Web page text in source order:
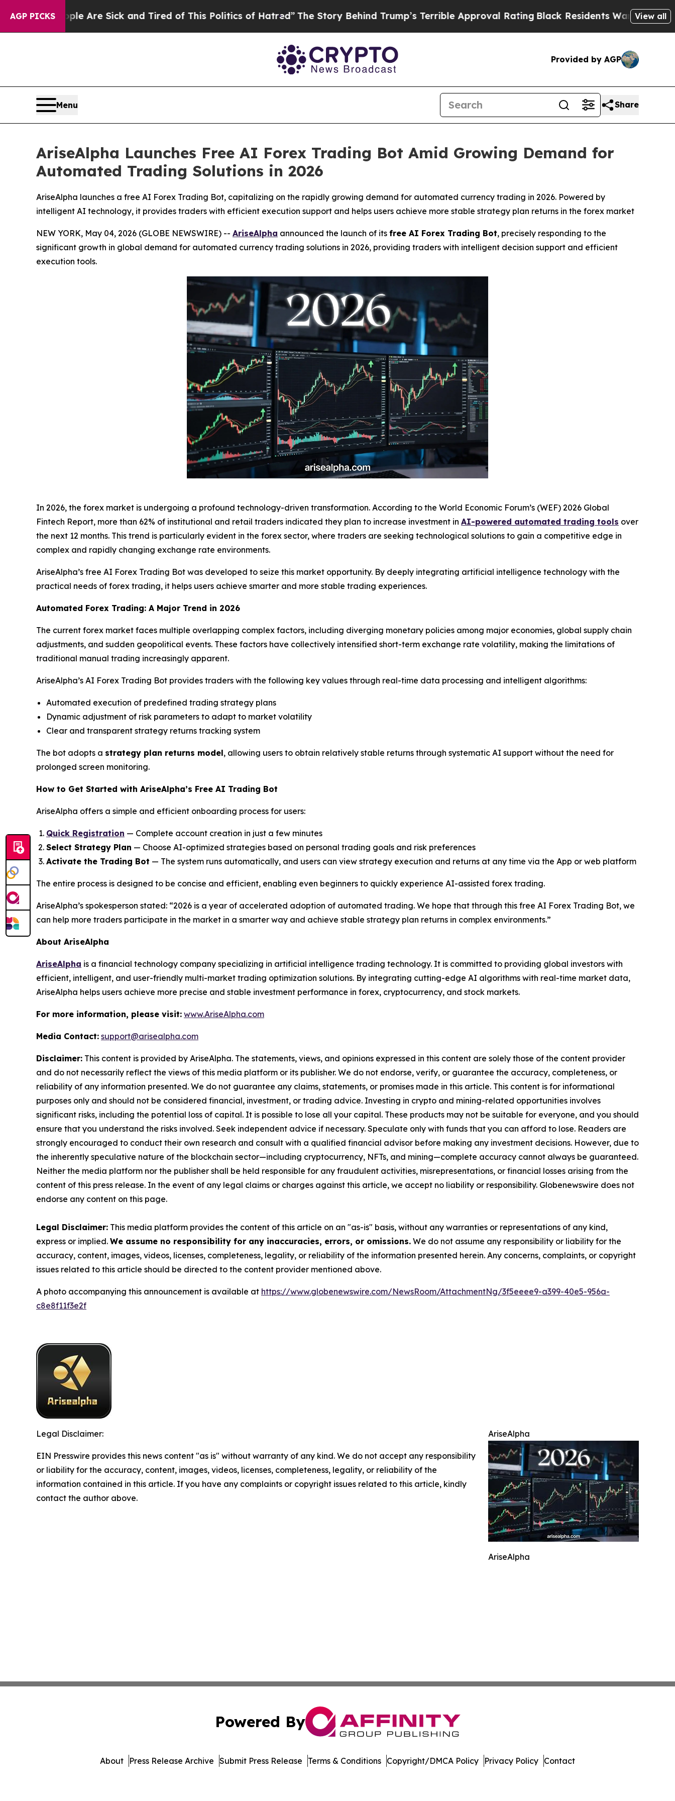
AGP PICKSAre Sick and Tired of This Politics of Hatred”The Story Behind Trump’s Terrible Approval RatingBlack Residents Warned of AbusiveView all
Provided by AGP
Menu Share
AriseAlpha Launches Free AI Forex Trading Bot Amid Growing Demand for
Automated Trading Solutions in 2026
AriseAlpha launches a free AI Forex Trading Bot, capitalizing on the rapidly growing demand for automated currency trading in 2026. Powered by
intelligent AI technology, it provides traders with efficient execution support and helps users achieve more stable strategy plan returns in the forex market
NEW YORK, May 04, 2026 (GLOBE NEWSWIRE) -- AriseAlpha announced the launch of its free AI Forex Trading Bot, precisely responding to the
significant growth in global demand for automated currency trading solutions in 2026, providing traders with intelligent decision support and efficient
execution tools.
In 2026, the forex market is undergoing a profound technology-driven transformation. According to the World Economic Forum’s (WEF) 2026 Global
Fintech Report, more than 62% of institutional and retail traders indicated they plan to increase investment in AI-powered automated trading tools over
the next 12 months. This trend is particularly evident in the forex sector, where traders are seeking technological solutions to gain a competitive edge in
complex and rapidly changing exchange rate environments.
AriseAlpha’s free AI Forex Trading Bot was developed to seize this market opportunity. By deeply integrating artificial intelligence technology with the
practical needs of forex trading, it helps users achieve smarter and more stable trading experiences.
Automated Forex Trading: A Major Trend in 2026
The current forex market faces multiple overlapping complex factors, including diverging monetary policies among major economies, global supply chain
adjustments, and sudden geopolitical events. These factors have collectively intensified short-term exchange rate volatility, making the limitations of
traditional manual trading increasingly apparent.
AriseAlpha’s AI Forex Trading Bot provides traders with the following key values through real-time data processing and intelligent algorithms:
Automated execution of predefined trading strategy plans
Dynamic adjustment of risk parameters to adapt to market volatility
Clear and transparent strategy returns tracking system
The bot adopts a strategy plan returns model, allowing users to obtain relatively stable returns through systematic AI support without the need for
prolonged screen monitoring.
How to Get Started with AriseAlpha’s Free AI Trading Bot
AriseAlpha offers a simple and efficient onboarding process for users:
Quick Registration — Complete account creation in just a few minutes
Select Strategy Plan — Choose AI-optimized strategies based on personal trading goals and risk preferences
Activate the Trading Bot — The system runs automatically, and users can view strategy execution and returns at any time via the App or web platform
The entire process is designed to be concise and efficient, enabling even beginners to quickly experience AI-assisted forex trading.
AriseAlpha’s spokesperson stated: “2026 is a year of accelerated adoption of automated trading. We hope that through this free AI Forex Trading Bot, we
can help more traders participate in the market in a smarter way and achieve stable strategy plan returns in complex environments.”
About AriseAlpha
AriseAlpha is a financial technology company specializing in artificial intelligence trading technology. It is committed to providing global investors with
efficient, intelligent, and user-friendly multi-market trading optimization solutions. By integrating cutting-edge AI algorithms with real-time market data,
AriseAlpha helps users achieve more precise and stable investment performance in forex, cryptocurrency, and stock markets.
For more information, please visit: www.AriseAlpha.com
Media Contact: support@arisealpha.com
Disclaimer: This content is provided by AriseAlpha. The statements, views, and opinions expressed in this content are solely those of the content provider
and do not necessarily reflect the views of this media platform or its publisher. We do not endorse, verify, or guarantee the accuracy, completeness, or
reliability of any information presented. We do not guarantee any claims, statements, or promises made in this article. This content is for informational
purposes only and should not be considered financial, investment, or trading advice. Investing in crypto and mining-related opportunities involves
significant risks, including the potential loss of capital. It is possible to lose all your capital. These products may not be suitable for everyone, and you should
ensure that you understand the risks involved. Seek independent advice if necessary. Speculate only with funds that you can afford to lose. Readers are
strongly encouraged to conduct their own research and consult with a qualified financial advisor before making any investment decisions. However, due to
the inherently speculative nature of the blockchain sector—including cryptocurrency, NFTs, and mining—complete accuracy cannot always be guaranteed.
Neither the media platform nor the publisher shall be held responsible for any fraudulent activities, misrepresentations, or financial losses arising from the
content of this press release. In the event of any legal claims or charges against this article, we accept no liability or responsibility. Globenewswire does not
endorse any content on this page.
Legal Disclaimer: This media platform provides the content of this article on an "as-is" basis, without any warranties or representations of any kind,
express or implied. We assume no responsibility for any inaccuracies, errors, or omissions. We do not assume any responsibility or liability for the
accuracy, content, images, videos, licenses, completeness, legality, or reliability of the information presented herein. Any concerns, complaints, or copyright
issues related to this article should be directed to the content provider mentioned above.
A photo accompanying this announcement is available at https://www.globenewswire.com/NewsRoom/AttachmentNg/3f5eeee9-a399-40e5-956a-
c8e8f11f3e2f
AriseAlpha
AriseAlpha
Legal Disclaimer:
EIN Presswire provides this news content "as is" without warranty of any kind. We do not accept any responsibility
or liability for the accuracy, content, images, videos, licenses, completeness, legality, or reliability of the
information contained in this article. If you have any complaints or copyright issues related to this article, kindly
contact the author above.
Powered By
About Press Release Archive Submit Press Release Terms & Conditions Copyright/DMCA Policy Privacy Policy Contact